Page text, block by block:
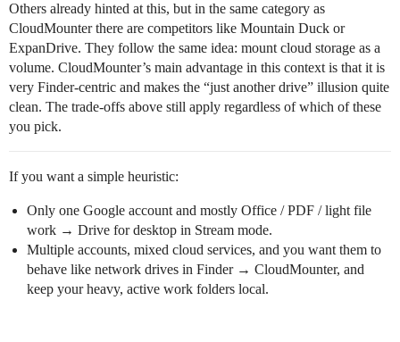
Others already hinted at this, but in the same category as
CloudMounter there are competitors like Mountain Duck or
ExpanDrive. They follow the same idea: mount cloud storage as a
volume. CloudMounter’s main advantage in this context is that it is
very Finder‑centric and makes the “just another drive” illusion quite
clean. The trade‑offs above still apply regardless of which of these
you pick.
If you want a simple heuristic:
Only one Google account and mostly Office / PDF / light file
work → Drive for desktop in Stream mode.
Multiple accounts, mixed cloud services, and you want them to
behave like network drives in Finder → CloudMounter, and
keep your heavy, active work folders local.